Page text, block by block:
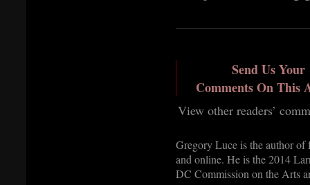
Send Us Your
Comments On This
View other readers’
Gregory Luce is the author
and online. He is the 2014
DC Commission on the Arts